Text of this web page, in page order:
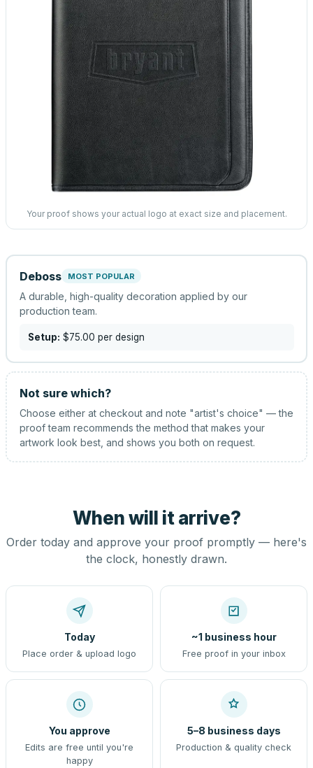
Your proof shows your actual logo at exact size and placement.
Deboss MOST POPULAR
A durable, high-quality decoration applied by our
production team.
Setup: $75.00 per design
Not sure which?
Choose either at checkout and note "artist's choice" — the
proof team recommends the method that makes your
artwork look best, and shows you both on request.
When will it arrive?
Order today and approve your proof promptly — here's
the clock, honestly drawn.
Today
Place order & upload logo
~1 business hour
Free proof in your inbox
You approve
Edits are free until you're
happy
5–8 business days
Production & quality check